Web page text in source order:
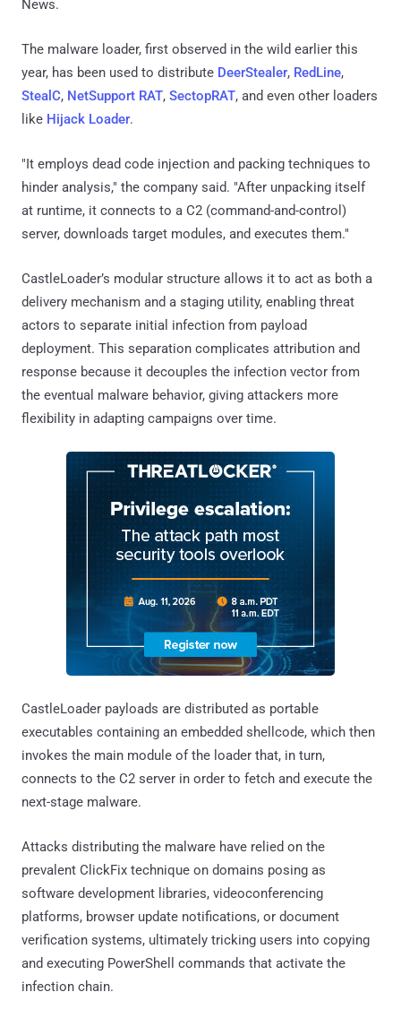
News.
The malware loader, first observed in the wild earlier this
year, has been used to distribute DeerStealer, RedLine,
StealC, NetSupport RAT, SectopRAT, and even other loaders
like Hijack Loader.
"It employs dead code injection and packing techniques to
hinder analysis," the company said. "After unpacking itself
at runtime, it connects to a C2 (command-and-control)
server, downloads target modules, and executes them."
CastleLoader’s modular structure allows it to act as both a
delivery mechanism and a staging utility, enabling threat
actors to separate initial infection from payload
deployment. This separation complicates attribution and
response because it decouples the infection vector from
the eventual malware behavior, giving attackers more
flexibility in adapting campaigns over time.
CastleLoader payloads are distributed as portable
executables containing an embedded shellcode, which then
invokes the main module of the loader that, in turn,
connects to the C2 server in order to fetch and execute the
next-stage malware.
Attacks distributing the malware have relied on the
prevalent ClickFix technique on domains posing as
software development libraries, videoconferencing
platforms, browser update notifications, or document
verification systems, ultimately tricking users into copying
and executing PowerShell commands that activate the
infection chain.